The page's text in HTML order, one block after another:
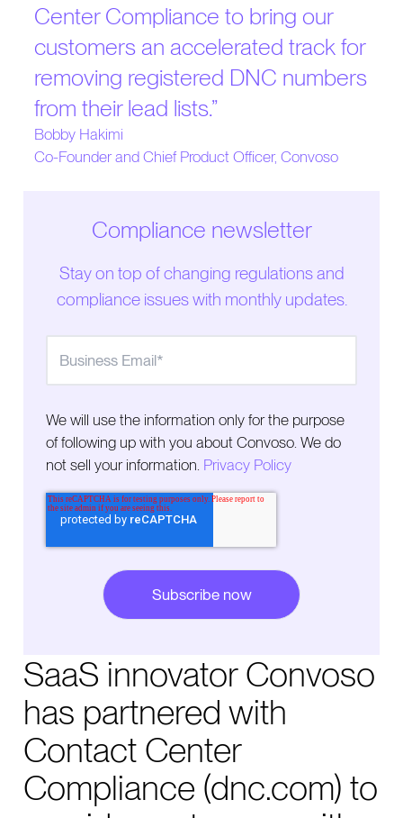
Center Compliance to bring our
customers an accelerated track for
removing registered DNC numbers
from their lead lists.”
Bobby Hakimi
Co-Founder and Chief Product Officer, Convoso
Compliance newsletter
Stay on top of changing regulations and
compliance issues with monthly updates.
We will use the information only for the purpose
of following up with you about Convoso. We do
not sell your information. Privacy Policy
SaaS innovator Convoso
has partnered with
Contact Center
Compliance (dnc.com) to